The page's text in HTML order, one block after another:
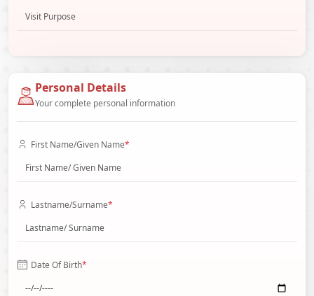
Personal Details
Your complete personal information
First Name/Given Name*
Lastname/Surname*
Date Of Birth*